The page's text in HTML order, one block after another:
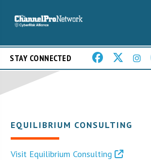
STAY CONNECTED
EQUILIBRIUM CONSULTING
Visit Equilibrium Consulting